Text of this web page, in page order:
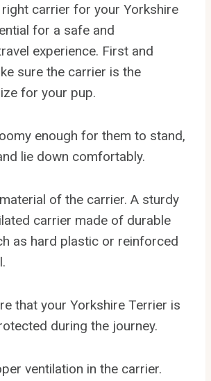
carrier for your Yorkshire
for a safe and
experience. First and
sure the carrier is the
for your pup.
enough for them to stand,
lie down comfortably.
of the carrier. A sturdy
carrier made of durable
as hard plastic or reinforced
that your Yorkshire Terrier is
during the journey.
ventilation in the carrier.